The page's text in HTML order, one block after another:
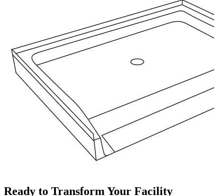
Ready to Transform Your Facility